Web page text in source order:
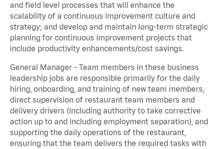
and field level processes that will enhance the
scalability of a continuous improvement culture and
strategy; and develop and maintain long-term strategic
planning for continuous improvement projects that
include productivity enhancements/cost savings.
General Manager - Team members in these business
leadership jobs are responsible primarily for the daily
hiring, onboarding, and training of new team members,
direct supervision of restaurant team members and
delivery drivers (including authority to take corrective
action up to and including employment separation), and
supporting the daily operations of the restaurant,
ensuring that the team delivers the required tasks with